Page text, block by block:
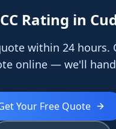
Rating in
within 24 hours.
online — we'll
Your Free Quote